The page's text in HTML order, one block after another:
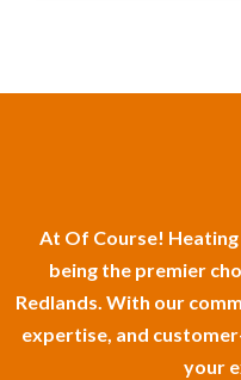
At Of Course!
being the premier
Redlands. With our
expertise, and
your